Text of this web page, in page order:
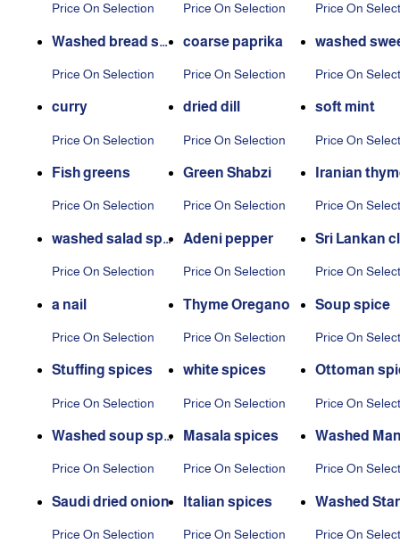
Price On Selection Price On Selection Price On
Washed bread spi
Price On Selection
coarse paprika
Price On Selection
washed
Price On
curry
Price On Selection
dried dill
Price On Selection
soft mint
Price On
Fish greens
Price On Selection
Green Shabzi
Price On Selection
Iranian
Price On
washed salad spic
Price On Selection
Adeni pepper
Price On Selection
Sri Lankan
Price On
a nail
Price On Selection
Thyme Oregano
Price On Selection
Soup spice
Price On
Stuffing spices
Price On Selection
white spices
Price On Selection
Ottoman
Price On
Washed soup spi
Price On Selection
Masala spices
Price On Selection
Washed
Price On
Saudi dried onion
Price On Selection
Italian spices
Price On Selection
Washed
Price On